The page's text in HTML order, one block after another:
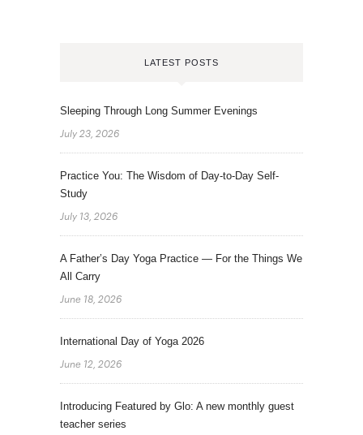
LATEST POSTS
Sleeping Through Long Summer Evenings
July 23, 2026
Practice You: The Wisdom of Day-to-Day Self-
Study
July 13, 2026
A Father’s Day Yoga Practice — For the Things We
All Carry
June 18, 2026
International Day of Yoga 2026
June 12, 2026
Introducing Featured by Glo: A new monthly guest
teacher series